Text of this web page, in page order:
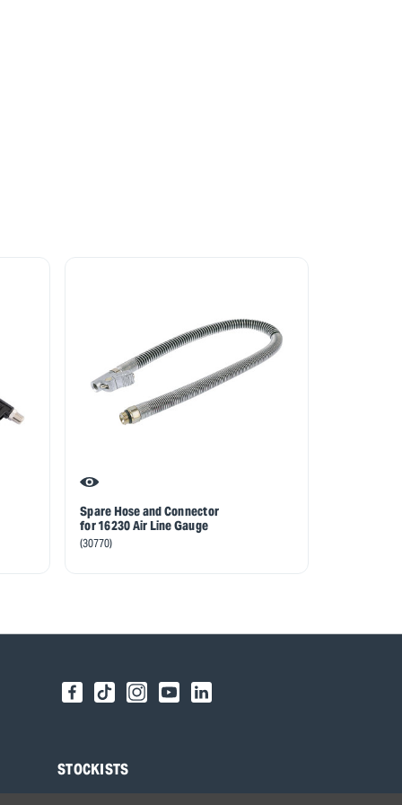
Spare Hose and Connector
for 16230 Air Line Gauge
(30770)
STOCKISTS